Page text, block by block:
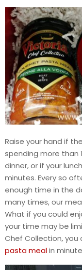
Raise your hand if
spending more than
dinner, or if your
minutes. Every so
enough time in the
many times, our
What if you could
your time may be
Chef Collection, you
pasta mealin